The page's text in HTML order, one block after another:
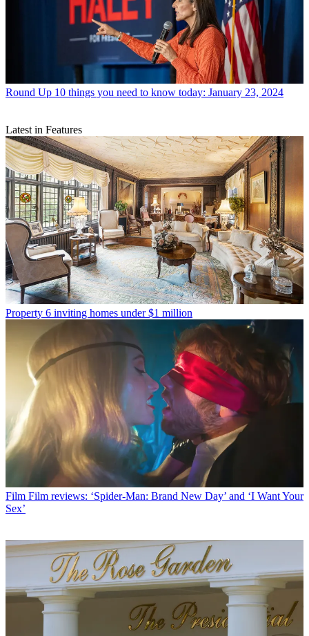
Round Up 10 things you need to know today: January 23, 2024
Latest in Features
Property 6 inviting homes under $1 million
Film Film reviews: ‘Spider-Man: Brand New Day’ and ‘I Want Your
Sex’